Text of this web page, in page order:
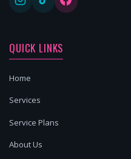
QUICK LINKS
Home
Services
Service Plans
About Us